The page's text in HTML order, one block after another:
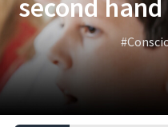
second